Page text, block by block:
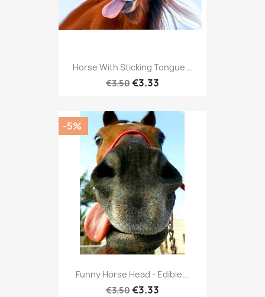
Horse With Sticking Tongue...
€3.50€3.33
Funny Horse Head - Edible...
€3.50€3.33
-5%